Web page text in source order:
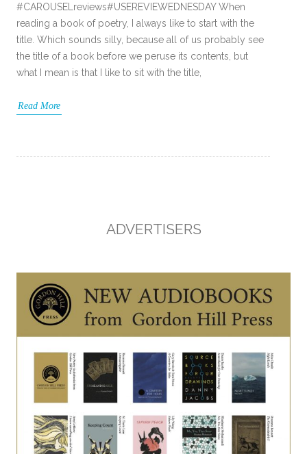
#CAROUSELreviews#USEREVIEWEDNESDAY When
reading a book of poetry, I always like to start with the
title. Which sounds silly, because all of us probably see
the title of a book before we peruse its contents, but
what I mean is that I like to sit with the title,
Read More
ADVERTISERS